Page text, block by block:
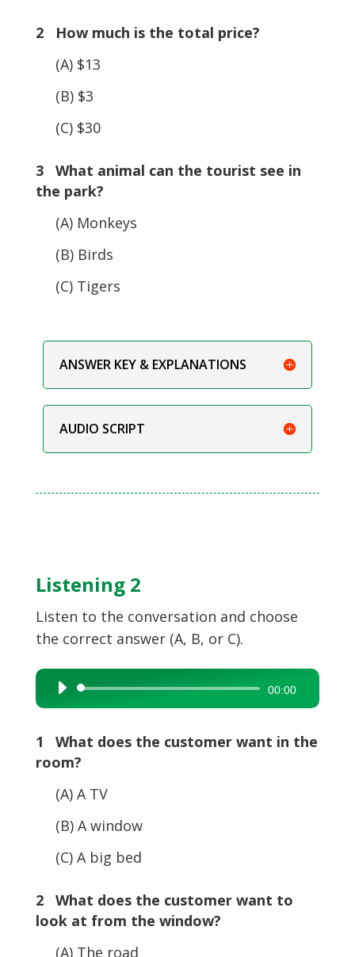
2 How much is the total price?
(A) $13
(B) $3
(C) $30
3 What animal can the tourist see in
the park?
(A) Monkeys
(B) Birds
(C) Tigers
ANSWER KEY & EXPLANATIONS
AUDIO SCRIPT
Listening 2
Listen to the conversation and choose
the correct answer (A, B, or C).
Audio
Player
00:00
1 What does the customer want in the
room?
(A) A TV
(B) A window
(C) A big bed
2 What does the customer want to
look at from the window?
(A) The road